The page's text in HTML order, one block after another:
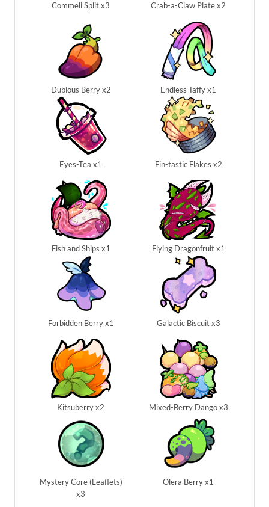
Commeli Split x3 Crab-a-Claw Plate x2
Dubious Berry x2 Endless Taffy x1
Eyes-Tea x1 Fin-tastic Flakes x2
Fish and Ships x1 Flying Dragonfruit x1
Forbidden Berry x1 Galactic Biscuit x3
Kitsuberry x2 Mixed-Berry Dango x3
Mystery Core (Leaflets)
x3
Olera Berry x1